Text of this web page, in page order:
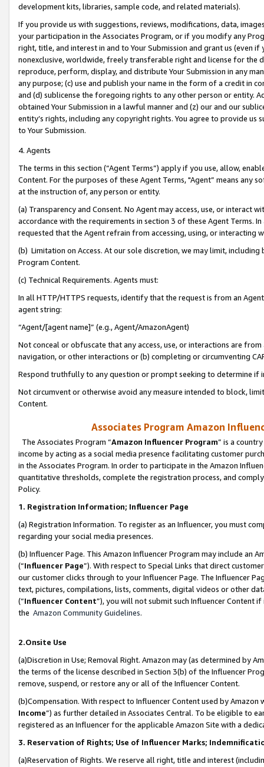
development kits, libraries, sample code, and related materials).
If you provide us with suggestions, reviews, modifications, data,
your participation in the Associates Program, or if you modify any
right, title, and interest in and to Your Submission and grant us (even
nonexclusive, worldwide, freely transferable right and license for
reproduce, perform, display, and distribute Your Submission in any
any purpose; (c) use and publish your name in the form of a credit in
and (d) sublicense the foregoing rights to any other person or entity.
obtained Your Submission in a lawful manner and (z) our and our
entity’s rights, including any copyright rights. You agree to provide us
to Your Submission.
4. Agents
The terms in this section (“Agent Terms”) apply if you use, allow,
Content. For the purposes of these Agent Terms, "Agent” means
at the instruction of, any person or entity.
(a) Transparency and Consent. No Agent may access, use, or
accordance with the requirements in section 3 of these Agent Terms.
requested that the Agent refrain from accessing, using, or interacting
(b) Limitation on Access. At our sole discretion, we may limit,
Program Content.
(c) Technical Requirements. Agents must:
In all HTTP/HTTPS requests, identify that the request is from an
agent string:
“Agent/[agent name]” (e.g., Agent/AmazonAgent)
Not conceal or obfuscate that any access, use, or interactions are
navigation, or other interactions or (b) completing or circumventing
Respond truthfully to any question or prompt seeking to determine if
Not circumvent or otherwise avoid any measure intended to block,
Content.
Associates Program Amazon
The Associates Program “Amazon Influencer Program” is a
income by acting as a social media presence facilitating customer
in the Associates Program. In order to participate in the Amazon
quantitative thresholds, complete the registration process, and
Policy.
1. Registration Information; Influencer Page
(a) Registration Information. To register as an Influencer, you must
regarding your social media presences.
(b) Influencer Page. This Amazon Influencer Program may include an
(“Influencer Page”). With respect to Special Links that direct
our customer clicks through to your Influencer Page. The Influencer
text, pictures, compilations, lists, comments, digital videos or other
(“Influencer Content”), you will not submit such Influencer Content
the Amazon Community Guidelines.
2.Onsite Use
(a)Discretion in Use; Removal Right. Amazon may (as determined by
the terms of the license described in Section 3(b) of the Influencer
remove, suspend, or restore any or all of the Influencer Content.
(b)Compensation. With respect to Influencer Content used by
Income”) as further detailed in Associates Central. To be eligible to
registered as an Influencer for the applicable Amazon Site with a
3. Reservation of Rights; Use of Influencer Marks;
(a)Reservation of Rights. We reserve all right, title and interest